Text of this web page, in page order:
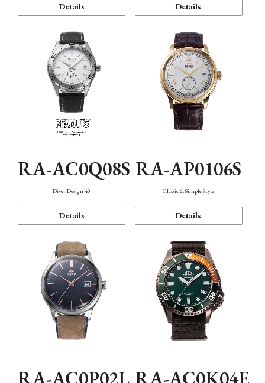
Details Details
RA-AC0Q08S
Diver Design 40
Details
RA-AP0106S
Classic & Simple Style
Details